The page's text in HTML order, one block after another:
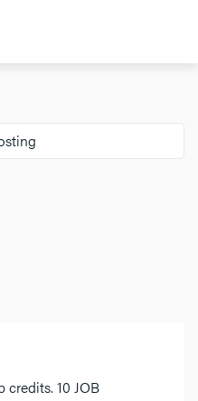
credits. 10 JOB